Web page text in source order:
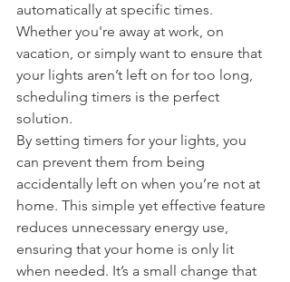
automatically at specific times.
Whether you're away at work, on
vacation, or simply want to ensure that
your lights aren’t left on for too long,
scheduling timers is the perfect
solution.
By setting timers for your lights, you
can prevent them from being
accidentally left on when you’re not at
home. This simple yet effective feature
reduces unnecessary energy use,
ensuring that your home is only lit
when needed. It’s a small change that